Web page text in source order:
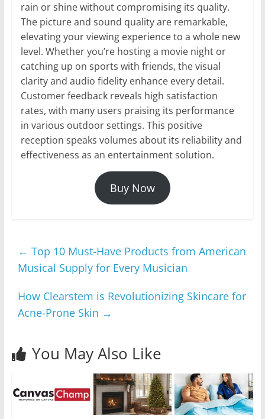
rain or shine without compromising its quality.
The picture and sound quality are remarkable,
elevating your viewing experience to a whole new
level. Whether you’re hosting a movie night or
catching up on sports with friends, the visual
clarity and audio fidelity enhance every detail.
Customer feedback reveals high satisfaction
rates, with many users praising its performance
in various outdoor settings. This positive
reception speaks volumes about its reliability and
effectiveness as an entertainment solution.
Buy Now
← Top 10 Must-Have Products from American
Musical Supply for Every Musician
How Clearstem is Revolutionizing Skincare for
Acne-Prone Skin →
You May Also Like